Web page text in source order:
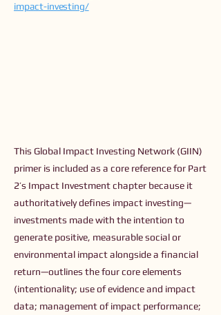
impact-investing/
This Global Impact Investing Network (GIIN)
primer is included as a core reference for Part
2’s Impact Investment chapter because it
authoritatively defines impact investing—
investments made with the intention to
generate positive, measurable social or
environmental impact alongside a financial
return—outlines the four core elements
(intentionality; use of evidence and impact
data; management of impact performance;